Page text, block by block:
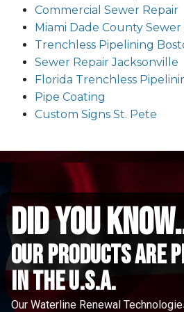
Commercial Sewer Repair
Miami Dade County Sewer
Trenchless Pipelining
Sewer Repair Jacksonville
Florida Trenchless
Pipe Coating
Custom Signs St. Pete
did you
Our Products are
in the u.s.a.
Our Waterline Renewal